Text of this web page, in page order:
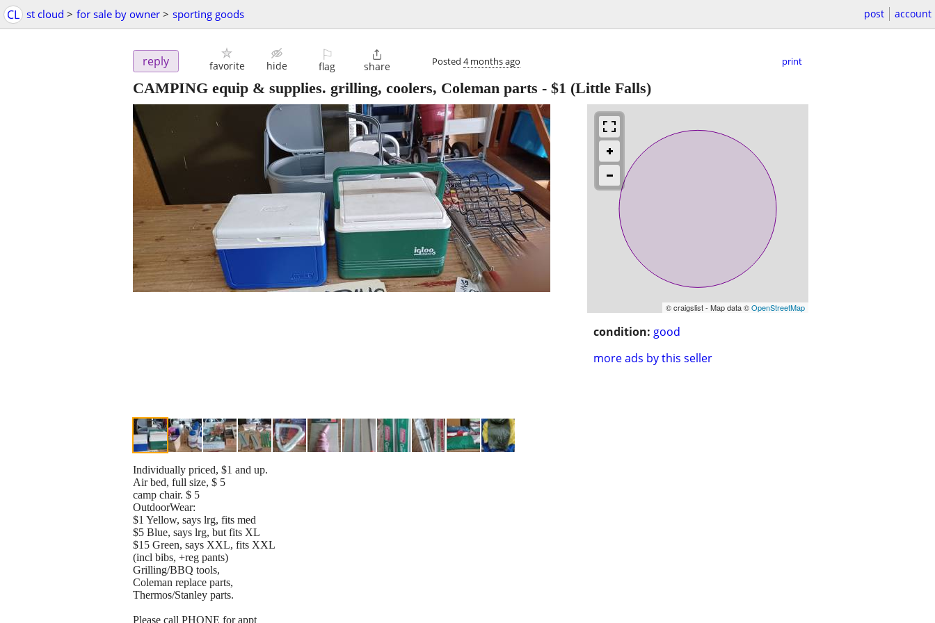
CL st cloud > for sale by owner > sporting goods post account
reply favorite hide
⚐
flag

share Posted 4 months ago print
CAMPING equip & supplies. grilling, coolers, Coleman parts - $1 (Little Falls)
© craigslist - Map data ©OpenStreetMap
condition: good
more ads by this seller
Individually priced, $1 and up.
Air bed, full size, $ 5
camp chair. $ 5
OutdoorWear:
$1 Yellow, says lrg, fits med
$5 Blue, says lrg, but fits XL
$15 Green, says XXL, fits XXL
(incl bibs, +reg pants)
Grilling/BBQ tools,
Coleman replace parts,
Thermos/Stanley parts.
Please call PHONE for appt